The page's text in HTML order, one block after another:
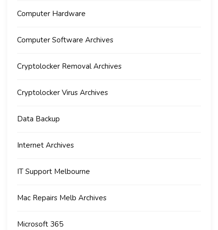
Computer Hardware
Computer Software Archives
Cryptolocker Removal Archives
Cryptolocker Virus Archives
Data Backup
Internet Archives
IT Support Melbourne
Mac Repairs Melb Archives
Microsoft 365